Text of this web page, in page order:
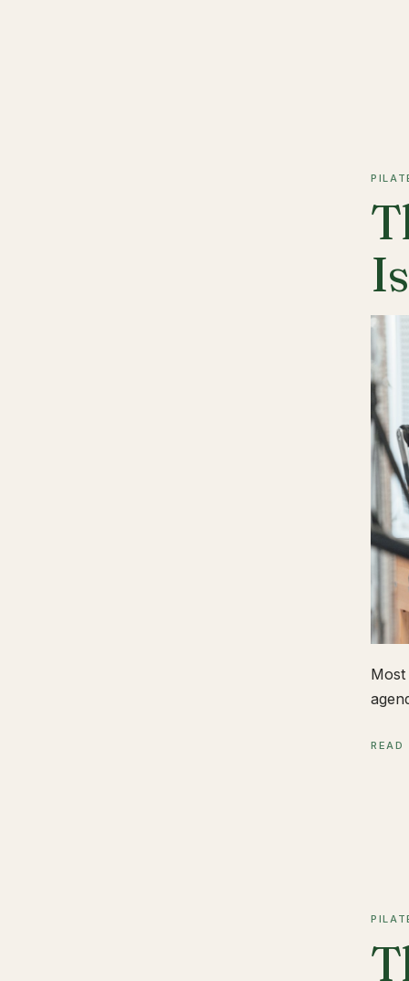
Most